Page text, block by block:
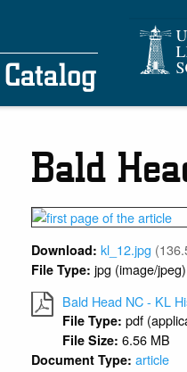
Bald
Download: kl_12.jpg
File Type: jpg (image/jpeg)
Bald Head NC - KL
File Type: pdf
File Size: 6.56 MB
Document Type:article